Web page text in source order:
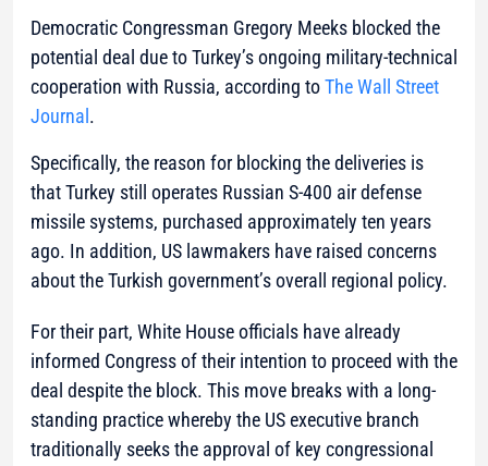
Democratic Congressman Gregory Meeks blocked the
potential deal due to Turkey’s ongoing military-technical
cooperation with Russia, according toThe Wall Street
Journal .
Specifically, the reason for blocking the deliveries is
that Turkey still operates Russian S-400 air defense
missile systems, purchased approximately ten years
ago. In addition, US lawmakers have raised concerns
about the Turkish government’s overall regional policy.
For their part, White House officials have already
informed Congress of their intention to proceed with the
deal despite the block. This move breaks with a long-
standing practice whereby the US executive branch
traditionally seeks the approval of key congressional